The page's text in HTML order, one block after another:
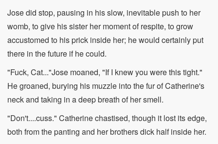
Jose did stop, pausing in his slow, inevitable push to her
womb, to give his sister her moment of respite, to grow
accustomed to his prick inside her; he would certainly put
there in the future if he could.
"Fuck, Cat..."Jose moaned, "If I knew you were this tight."
He groaned, burying his muzzle into the fur of Catherine's
neck and taking in a deep breath of her smell.
"Don't....cuss." Catherine chastised, though it lost its edge,
both from the panting and her brothers dick half inside her.